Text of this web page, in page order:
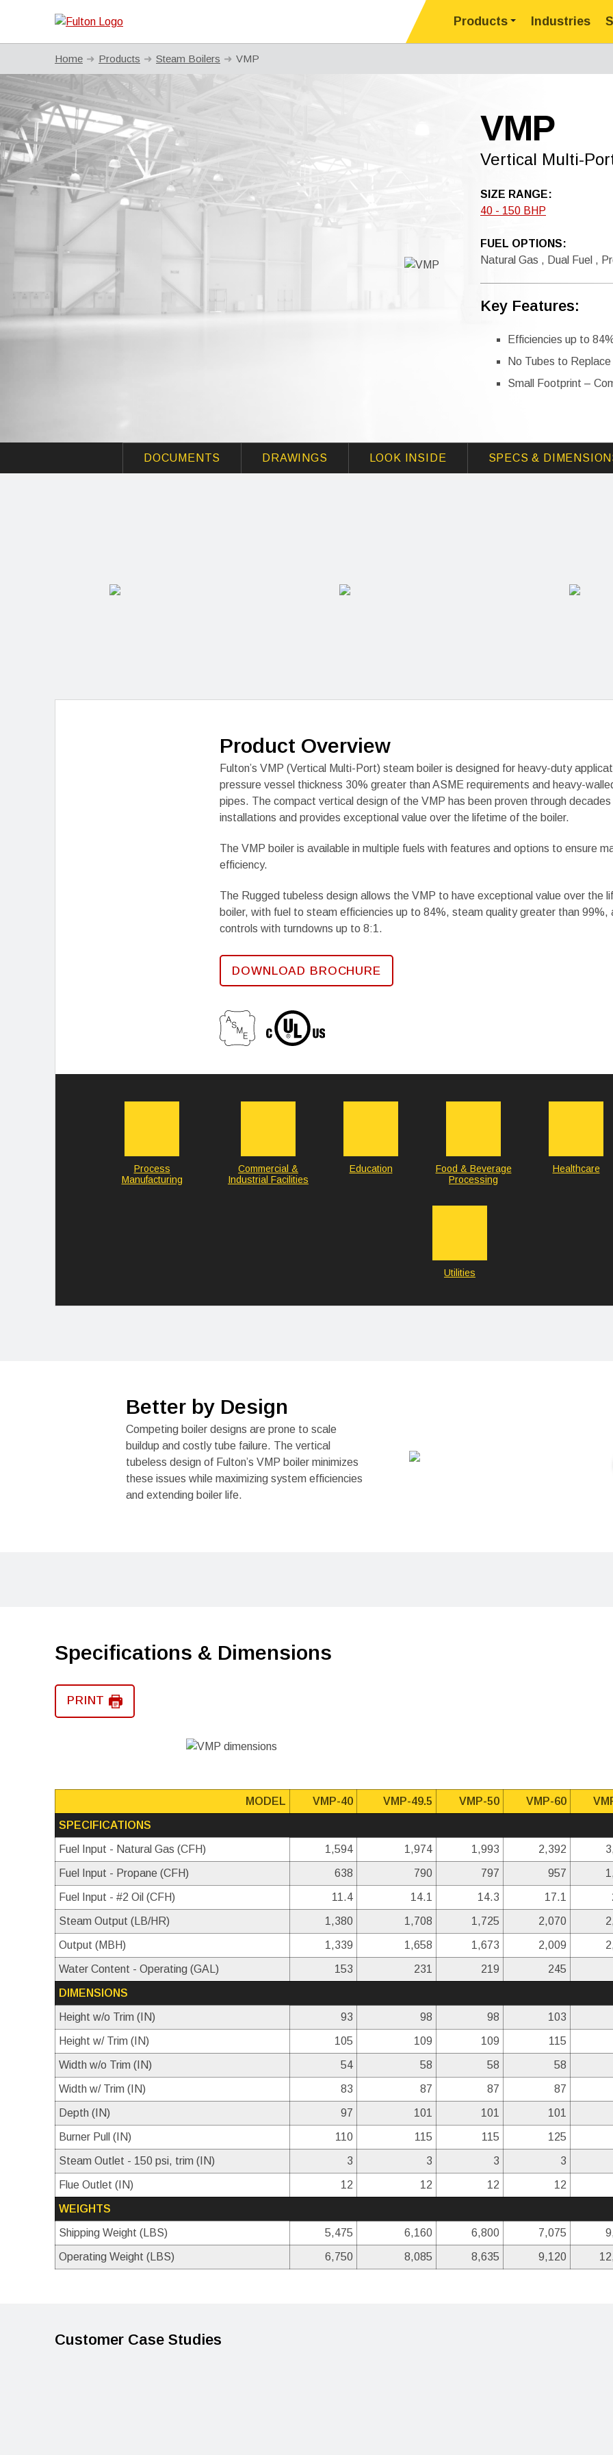
Products Industries
Home Products Steam Boilers VMP
VMP
Vertical Multi-
SIZE RANGE:
40 - 150 BHP
FUEL OPTIONS:
Natural Gas , Dual Fuel ,
Key Features:
Efficiencies up to
No Tubes to Replace
Small Footprint –
DOCUMENTS DRAWINGS LOOK INSIDE SPECS &
Product Overview
Fulton’s VMP (Vertical Multi-Port) steam boiler is designed for heavy-duty
pressure vessel thickness 30% greater than ASME requirements and heavy-
pipes. The compact vertical design of the VMP has been proven through decades
installations and provides exceptional value over the lifetime of the boiler.
The VMP boiler is available in multiple fuels with features and options to ensure
efficiency.
The Rugged tubeless design allows the VMP to have exceptional value over the
boiler, with fuel to steam efficiencies up to 84%, steam quality greater than 99%,
controls with turndowns up to 8:1.
DOWNLOAD BROCHURE
Process
Manufacturing
Commercial &
Industrial Facilities
Education
Food & Beverage
Processing
Healthcare
Utilities
Better by Design
Competing boiler designs are prone to scale
buildup and costly tube failure. The vertical
tubeless design of Fulton’s VMP boiler minimizes
these issues while maximizing system efficiencies
and extending boiler life.
Specifications & Dimensions
PRINT
MODEL VMP-40 VMP-49.5 VMP-50 VMP-60
SPECIFICATIONS
Fuel Input - Natural Gas (CFH) 1,594 1,974 1,993 2,392
Fuel Input - Propane (CFH) 638 790 797 957
Fuel Input - #2 Oil (CFH) 11.4 14.1 14.3 17.1
Steam Output (LB/HR) 1,380 1,708 1,725 2,070
Output (MBH) 1,339 1,658 1,673 2,009
Water Content - Operating (GAL) 153 231 219 245
DIMENSIONS
Height w/o Trim (IN) 93 98 98 103
Height w/ Trim (IN) 105 109 109 115
Width w/o Trim (IN) 54 58 58 58
Width w/ Trim (IN) 83 87 87 87
Depth (IN) 97 101 101 101
Burner Pull (IN) 110 115 115 125
Steam Outlet - 150 psi, trim (IN) 3 3 3 3
Flue Outlet (IN) 12 12 12 12
WEIGHTS
Shipping Weight (LBS) 5,475 6,160 6,800 7,075
Operating Weight (LBS) 6,750 8,085 8,635 9,120
Customer Case Studies